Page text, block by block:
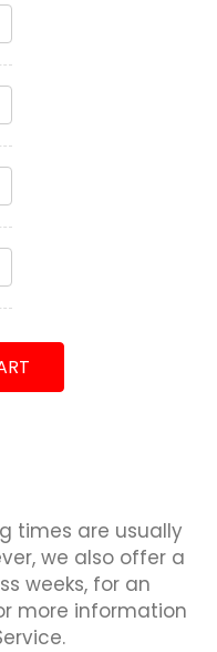
times are usually
we also offer a
weeks, for an
more information